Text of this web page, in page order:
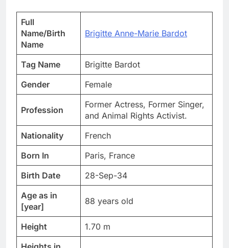
Full
Name/Birth
Name
Brigitte Anne-Marie Bardot
Tag Name
Brigitte Bardot
Gender
Female
Profession
Former Actress, Former Singer,
and Animal Rights Activist.
Nationality
French
Born In
Paris, France
Birth Date
28-Sep-34
Age as in
[year]
88 years old
Height
1.70 m